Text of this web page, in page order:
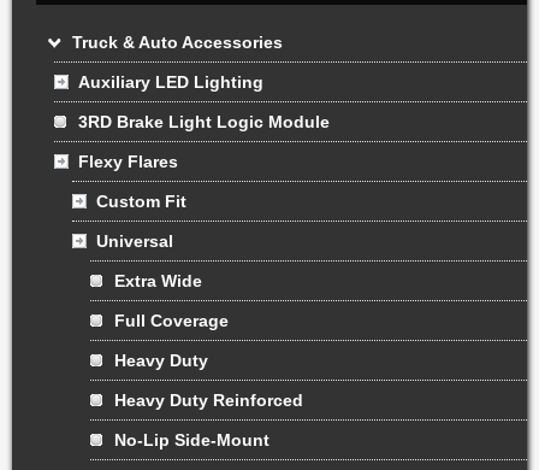
Truck & Auto Accessories
Auxiliary LED Lighting
3RD Brake Light Logic Module
Flexy Flares
Custom Fit
Universal
Extra Wide
Full Coverage
Heavy Duty
Heavy Duty Reinforced
No-Lip Side-Mount